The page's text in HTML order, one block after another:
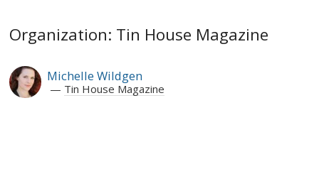
Organization: Tin House Magazine
Michelle Wildgen
Tin House Magazine